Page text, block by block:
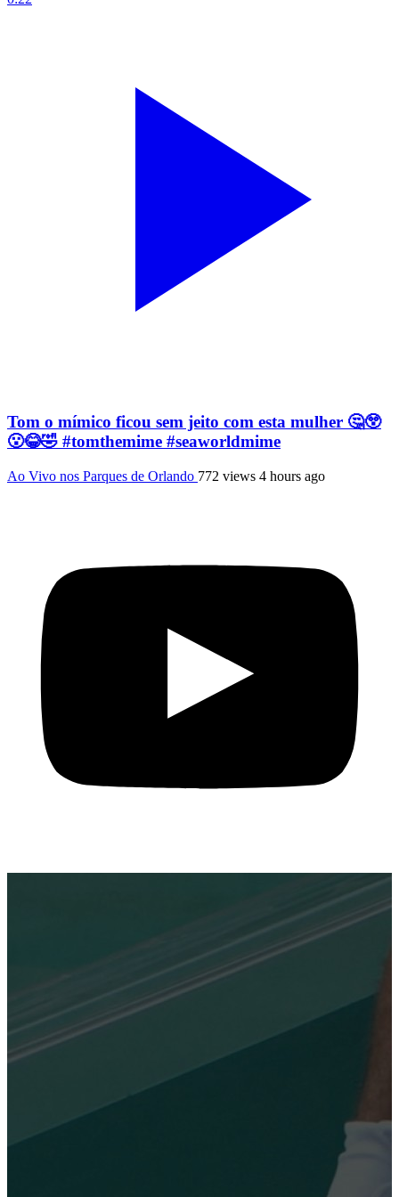
Tom o mímico ficou sem jeito com esta mulher 🤔😲
😮😂🤣 #tomthemime #seaworldmime
Ao Vivo nos Parques de Orlando 772 views 4 hours ago